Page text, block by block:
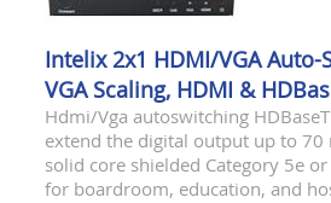
Intelix 2x1 HDMI/VGA
VGA Scaling, HDMI &
Hdmi/Vga autoswitching
extend the digital output up to 70
solid core shielded Category 5e
for boardroom, education, and